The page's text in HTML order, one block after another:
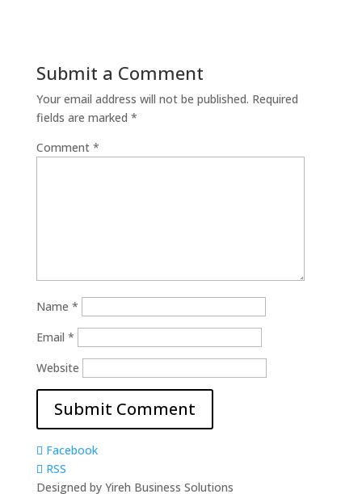
Submit a Comment
Your email address will not be published. Required
fields are marked *
Comment *
Name *
Email *
Website
Facebook
RSS
Designed by Yireh Business Solutions